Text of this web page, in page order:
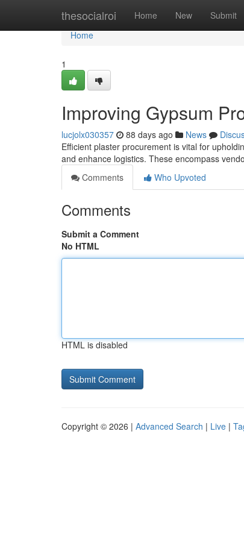
thesocialroi Home New Submit
Home
Home
1
Improving Gypsum
lucjolx030357 88 days ago News
Efficient plaster procurement is vital for
and enhance logistics. These encompass
Comments
Who Upvoted
Comments
Submit a Comment
No HTML
HTML is disabled
Copyright © 2026 | Advanced Search | Live |